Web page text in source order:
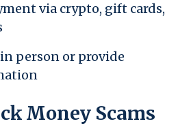
via crypto, gift cards,
person or provide
Money Scams